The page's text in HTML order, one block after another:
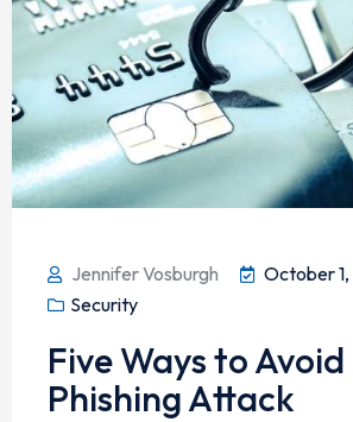
Jennifer Vosburgh
October 1,
Security
Five Ways to Avoid
Phishing Attack